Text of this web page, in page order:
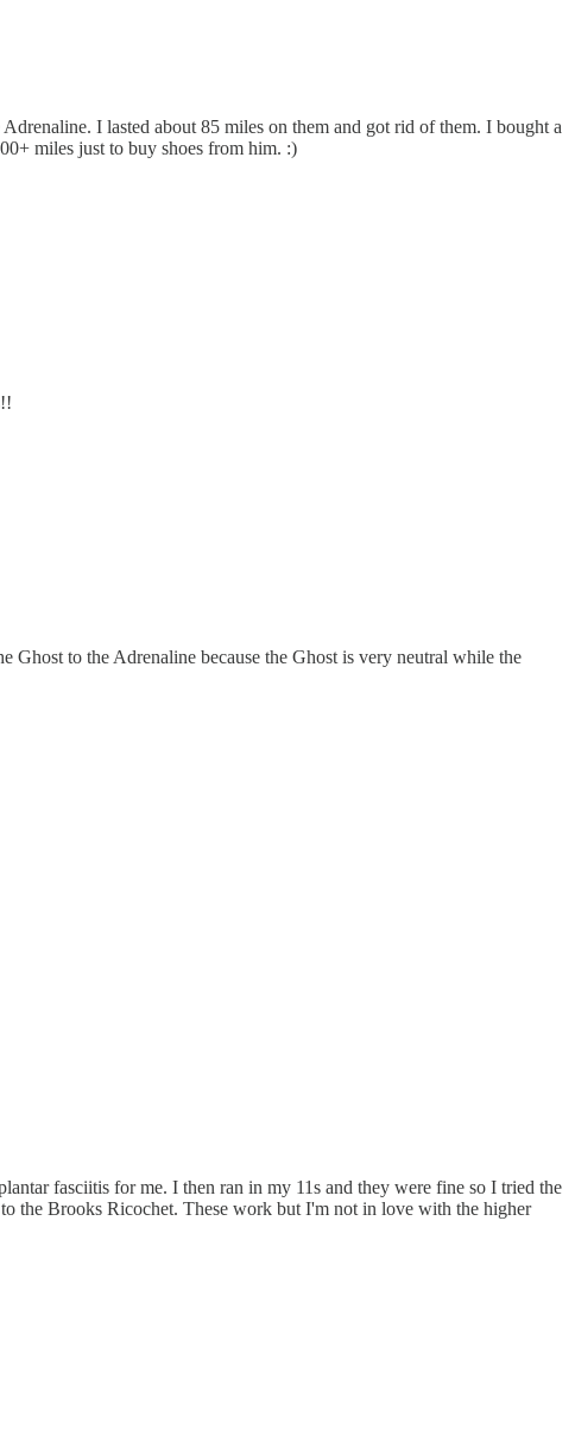
I lasted about 85 miles on them and got rid of them. I bought a
miles just to buy shoes from him. :)
to the Adrenaline because the Ghost is very neutral while the
fasciitis for me. I then ran in my 11s and they were fine so I tried the
the Brooks Ricochet. These work but I'm not in love with the higher